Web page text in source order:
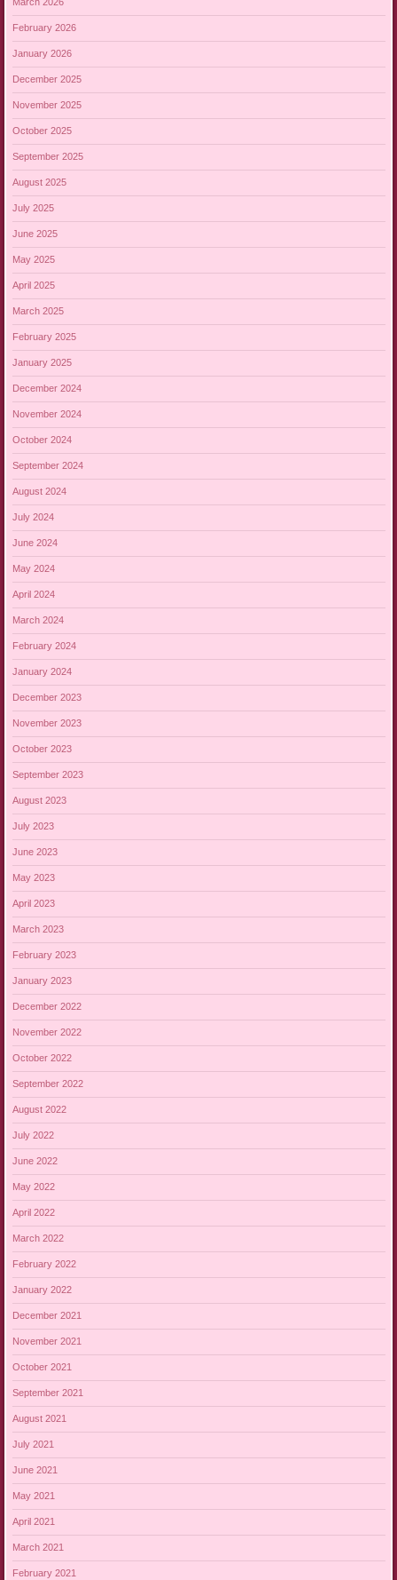
February 2026
January 2026
December 2025
November 2025
October 2025
September 2025
August 2025
July 2025
June 2025
May 2025
April 2025
March 2025
February 2025
January 2025
December 2024
November 2024
October 2024
September 2024
August 2024
July 2024
June 2024
May 2024
April 2024
March 2024
February 2024
January 2024
December 2023
November 2023
October 2023
September 2023
August 2023
July 2023
June 2023
May 2023
April 2023
March 2023
February 2023
January 2023
December 2022
November 2022
October 2022
September 2022
August 2022
July 2022
June 2022
May 2022
April 2022
March 2022
February 2022
January 2022
December 2021
November 2021
October 2021
September 2021
August 2021
July 2021
June 2021
May 2021
April 2021
March 2021
February 2021